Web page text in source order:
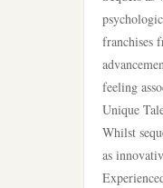
franchises
feeling
Unique
Whilst
as